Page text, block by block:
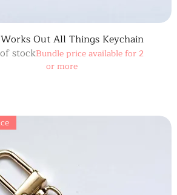
Out All Things Keychain
stockBundle price available for 2
or more